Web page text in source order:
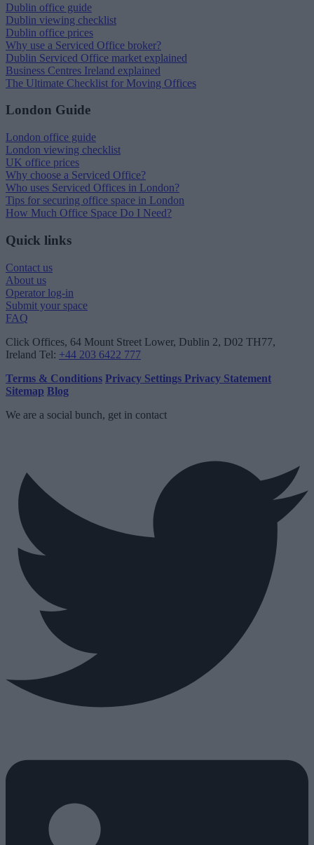
Dublin office guide
Dublin viewing checklist
Dublin office prices
Why use a Serviced Office broker?
Dublin Serviced Office market explained
Business Centres Ireland explained
The Ultimate Checklist for Moving Offices
London Guide
London office guide
London viewing checklist
UK office prices
Why choose a Serviced Office?
Who uses Serviced Offices in London?
Tips for securing office space in London
How Much Office Space Do I Need?
Quick links
Contact us
About us
Operator log-in
Submit your space
FAQ
Click Offices, 64 Mount Street Lower, Dublin 2, D02 TH77,
Ireland Tel: +44 203 6422 777
Terms & Conditions Privacy Settings Privacy Statement
Sitemap Blog
We are a social bunch, get in contact